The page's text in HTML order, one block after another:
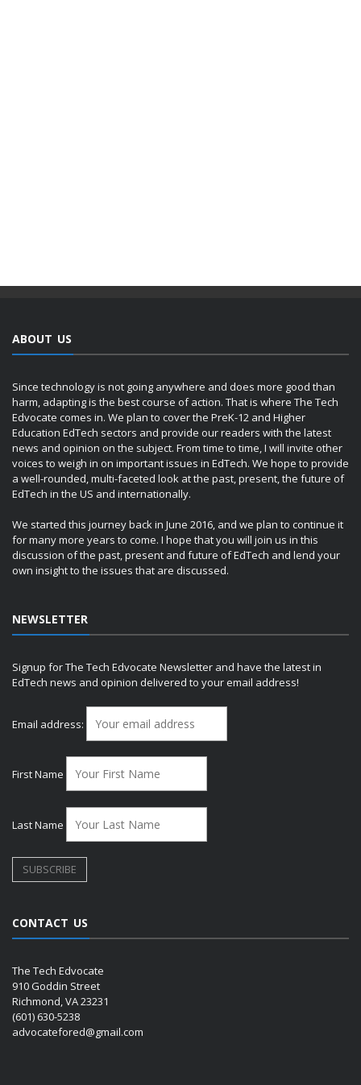
ABOUT US
Since technology is not going anywhere and does more good than
harm, adapting is the best course of action. That is where The Tech
Edvocate comes in. We plan to cover the PreK-12 and Higher
Education EdTech sectors and provide our readers with the latest
news and opinion on the subject. From time to time, I will invite other
voices to weigh in on important issues in EdTech. We hope to provide
a well-rounded, multi-faceted look at the past, present, the future of
EdTech in the US and internationally.
We started this journey back in June 2016, and we plan to continue it
for many more years to come. I hope that you will join us in this
discussion of the past, present and future of EdTech and lend your
own insight to the issues that are discussed.
NEWSLETTER
Signup for The Tech Edvocate Newsletter and have the latest in
EdTech news and opinion delivered to your email address!
Email address:
First Name
Last Name
CONTACT US
The Tech Edvocate
910 Goddin Street
Richmond, VA 23231
(601) 630-5238
advocatefored@gmail.com